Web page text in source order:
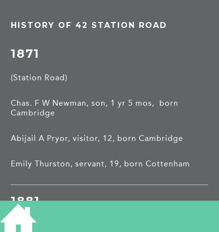
HISTORY OF 42 STATION ROAD
1871
(Station Road)
Chas. F W Newman, son, 1 yr 5 mos, born
Cambridge
Abijail A Pryor, visitor, 12, born Cambridge
Emily Thurston, servant, 19, born Cottenham
1881
(2 Station Road)